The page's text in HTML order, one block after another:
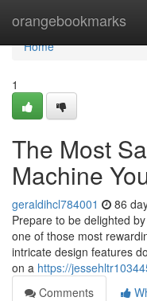
orangebookmarks
Home
Home
1
The Most
Machine
geraldihcl784001 86
Prepare to be delighted
one of those most
intricate design features
on a https://
Comments